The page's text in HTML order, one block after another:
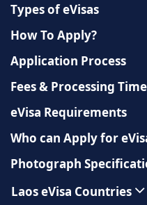
Types of eVisas
How To Apply?
Application Process
Fees & Processing Time
eVisa Requirements
Who can Apply for
Photograph
Laos eVisa Countries